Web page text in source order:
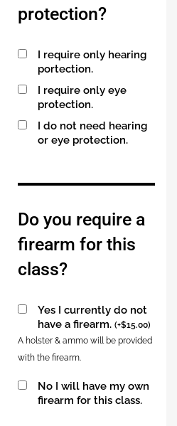
protection?
I require only hearing
portection.
I require only eye
protection.
I do not need hearing
or eye protection.
Do you require a
firearm for this
class?
Yes I currently do not
have a firearm. (+$15.00)
A holster & ammo will be provided
with the firearm.
No I will have my own
firearm for this class.